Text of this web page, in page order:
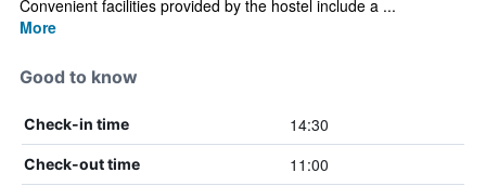
Convenient facilities provided by the hostel include a ...
More
Good to know
Check-in time 14:30
Check-out time 11:00